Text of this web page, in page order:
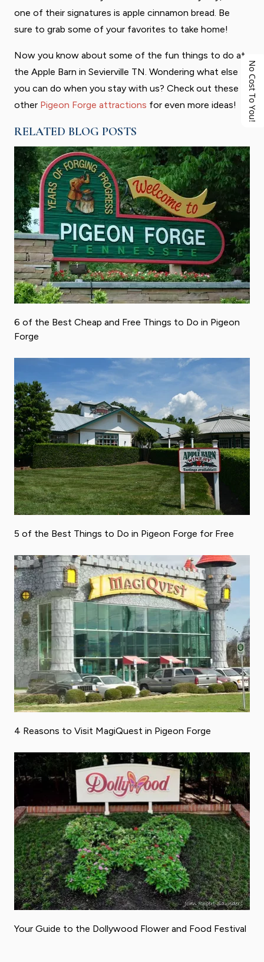
No Cost To You!
one of their signatures is apple cinnamon bread. Be
sure to grab some of your favorites to take home!
Now you know about some of the fun things to do at
the Apple Barn in Sevierville TN. Wondering what else
you can do when you stay with us? Check out these
other Pigeon Forge attractions for even more ideas!
RELATED BLOG POSTS
6 of the Best Cheap and Free Things to Do in Pigeon
Forge
5 of the Best Things to Do in Pigeon Forge for Free
4 Reasons to Visit MagiQuest in Pigeon Forge
Your Guide to the Dollywood Flower and Food Festival